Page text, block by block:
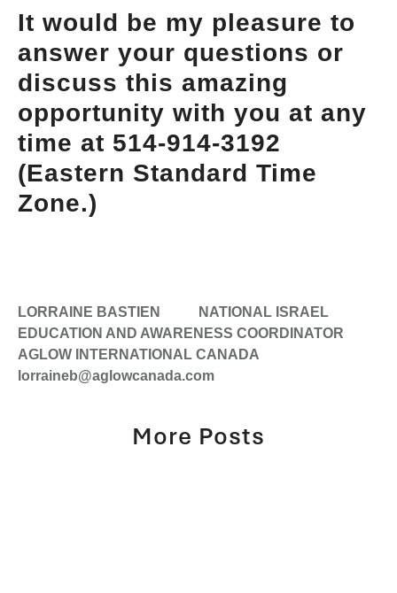
It would be my pleasure to
answer your questions or
discuss this amazing
opportunity with you at any
time at 514-914-3192
(Eastern Standard Time
Zone.)
LORRAINE BASTIEN
NATIONAL ISRAEL
EDUCATION AND AWARENESS COORDINATOR
AGLOW INTERNATIONAL CANADA
lorraineb@aglowcanada.com
More Posts